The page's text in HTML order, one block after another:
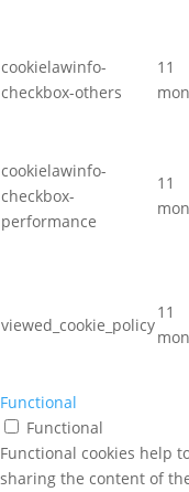
cookielawinfo-
checkbox-others
11
cookielawinfo-
checkbox-
performance
11
viewed_cookie_policy
11
Functional
Functional
Functional cookies help
sharing the content of